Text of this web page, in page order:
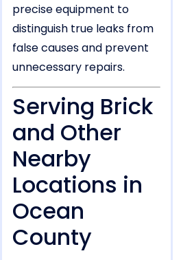
precise equipment to
distinguish true leaks from
false causes and prevent
unnecessary repairs.
Serving Brick
and Other
Nearby
Locations in
Ocean
County